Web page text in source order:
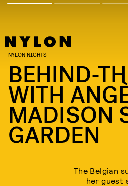
NYLON NIGHTS
BEHIND-
WITH
MADISON
GARDEN
The Belgian
her guest